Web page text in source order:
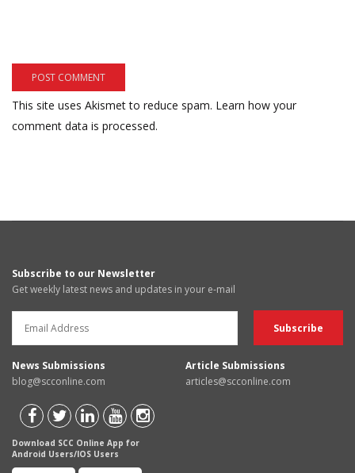
This site uses Akismet to reduce spam. Learn how your
comment data is processed.
Subscribe to our Newsletter
Get weekly latest news and updates in your e-mail
News Submissions
blog@scconline.com
Article Submissions
articles@scconline.com
Download SCC Online App for
Android Users/IOS Users